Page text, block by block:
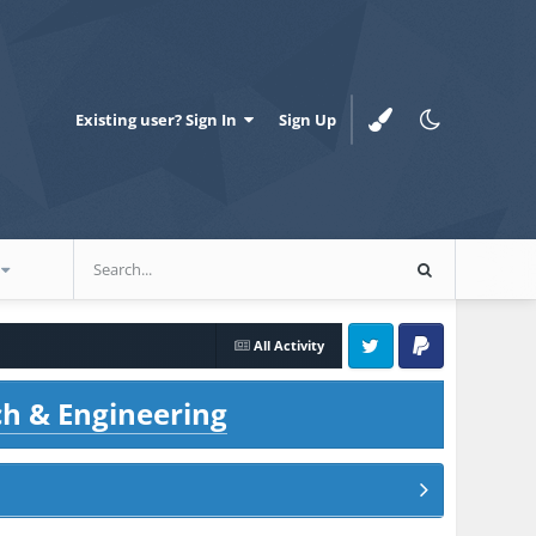
Existing user? Sign In Sign Up
All Activity
Twitter PayPal
& Engineering